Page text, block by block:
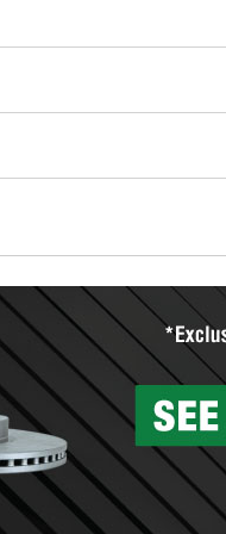
used oil or oil filter after
Parts to have them
vehicle type, and you can
wiper blades for free with
them when you pick
Auto Parts includes over
services to help you
can’t be reused, they